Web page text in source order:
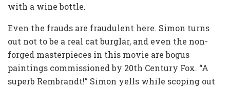
with a wine bottle.
Even the frauds are fraudulent here. Simon turns
out not to be a real cat burglar, and even the non-
forged masterpieces in this movie are bogus
paintings commissioned by 20th Century Fox. “A
superb Rembrandt!” Simon yells while scoping out